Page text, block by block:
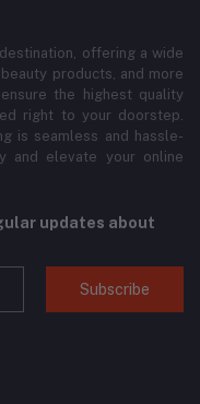
offering a wide
products, and more
the highest quality
right to your doorstep.
is seamless and hassle-
and elevate your online
updates about
Subscribe